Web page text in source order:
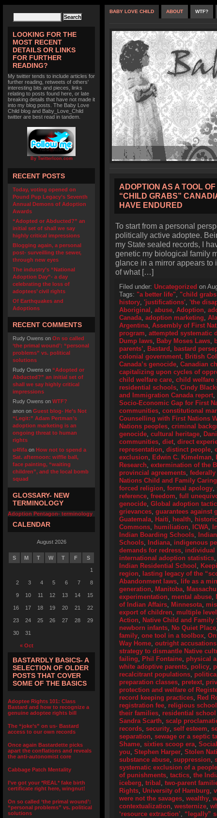
LOOKING FOR THE
MOST RECENT
DETAILS OR LINKS
FOR FURTHER
READING?
My twitter tends to include articles for
further reading, retweets of others'
interesting bits and pieces, links
relating to posts found here, or late
breaking details that have not made it
into my blog posts. The Baby Love
Child blog and Baby_Love_Child
twitter are best read in tandem.
By TwitterIcon.com
RECENT POSTS
Today, voting opened on
Pound Pup Legacy’s Seventh
Annual Demons of Adoption
Awards
“Adopted or Abducted?” an
initial set of shall we say
highly critical impressions
Blogging again, a personal
post- surveilling the sewer,
through new eyes
The industry’s “National
Adoption Day”- a day
celebrating the loss of
adoptees’ civil rights
Of Earthquakes and
Adoptions
RECENT COMMENTS
Rudy Owens on On so called
‘the primal wound’: “personal
problems” vs. political
solutions
Rudy Owens on “Adopted or
Abducted?” an initial set of
shall we say highly critical
impressions
Rudy Owens on WTF?
anon on Guest blog- He’s Not
“Legit:” Adam Pertman’s
adoption marketing is an
ongoing threat to human
rights
u4fifa on How not to spend a
Sat. afternoon: wiffle ball,
face painting, “waiting
children”, and the local bomb
squad
GLOSSARY- NEW
TERMINOLOGY
Adoption Pentagon- terminology
CALENDAR
August 2026
S M T W T F S
« Oct
1
2 3 4 5 6 7 8
9 10 11 12 13 14 15
16 17 18 19 20 21 22
23 24 25 26 27 28 29
30 31
BASTARDLY BASICS- A
SELECTION OF OLDER
POSTS THAT COVER
SOME OF THE BASICS
Adoptee Rights 101: Class
Bastard and how to recognize a
genuine adoptee rights bill
The “joke’s” on us- Bastard
access to our own records
Once again Bastardette picks
apart the conflations and reveals
the anti-autonomist core
Cabbage Patch Mentality
I’ve got your *REAL* fake birth
certificate right here, wingnut!
On so called ‘the primal wound’:
“personal problems” vs. political
solutions
BABY LOVE CHILD ABOUT WTF?
ADOPTION AS A TOOL
“CHILD GRABS”
HAVE ENDURED
To start from a personal
politically active adoptee.
my State sealed records, I
genetic my biological family
glance in a mirror appears to
of what […]
Filed under: Uncategorized on
Tags: "a better life", "child
history, 'justifications', 'the
Aboriginal , abuse, Adoption,
Canada, adoption marketing,
Argentina, Assembly of First
program, attempted systematic
Dump laws, Baby Moses Laws,
parents’, Bastard , bastard
colonial government, British
Canada’s genocide, Canadian
capitalizing upon cycles of
child welfare care, child welfare
residential schools, Cindy
and Immigration Canada report,
Socio-Economic Gap for First
communities, constitutional
Counselling with First Nations
Nations peoples, criminal
genocide, cultural heritage,
communities, diet, direct
representation, distinct people,
exclusion, Edwin C. Kimelman,
Research, extermination of the
provincial agreements,
Nations Child and Family
forced religion, formal apology,
reference, freedom, full
genocide, Global adoption tactic
grievances, guarantees against
Guatemala, Haiti, health,
Commons, humiliation, ICWA,
Indian Boarding Schools,
Schools, Indiana, indigenous
demands for redress, individual
international adoption statistics
Indian Residential School ,
region, lasting legacy of the
Abandonment laws,
life as a
generation, Manitoba,
experimentation, mental abuse,
of Indian Affairs, Minnesota,
export of children, multiple
Action, Native Child and Family
newborn infants, No Quiet Place
family, one tool in a toolbox,
Way Home, outright accusations
strategy to dismantle Native
failing, Phil Fontaine, physical
white adoptive parents, policy,
recalcitrant populations,
preparation classes, pretext,
protection and welfare of
record keeping practices, Red
registration fee, religious
their families, residential
Sandra Scarth, scalp
records, security, self esteem,
separation, sewage or a septic
Shame, sixties scoop era,
you, Stephen Harper, Stolen
substance abuse, suppression,
systematic exclusion of a people
of punishments, tactics, the
iceberg, tribal , two-parent
Rights, University of Hamburg,
were not the savages, wealthy,
contextualization, westernize,
‘resource extraction’, “legally”